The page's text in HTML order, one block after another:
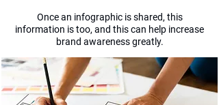
Once an infographic is shared, this
information is too, and this can help increase
brand awareness greatly.